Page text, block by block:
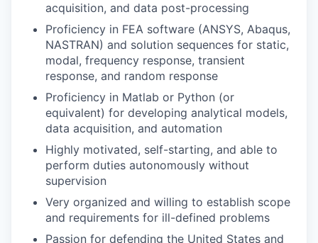
acquisition, and data post-processing
Proficiency in FEA software (ANSYS, Abaqus,
NASTRAN) and solution sequences for static,
modal, frequency response, transient
response, and random response
Proficiency in Matlab or Python (or
equivalent) for developing analytical models,
data acquisition, and automation
Highly motivated, self-starting, and able to
perform duties autonomously without
supervision
Very organized and willing to establish scope
and requirements for ill-defined problems
Passion for defending the United States and